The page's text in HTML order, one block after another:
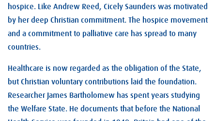
hospice. Like Andrew Reed, Cicely Saunders was motivated
by her deep Christian commitment. The hospice movement
and a commitment to palliative care has spread to many
countries.
Healthcare is now regarded as the obligation of the State,
but Christian voluntary contributions laid the foundation.
Researcher James Bartholomew has spent years studying
the Welfare State. He documents that before the National